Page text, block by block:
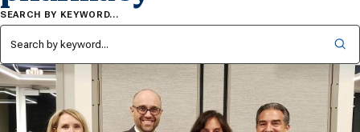
SEARCH BY KEYWORD…